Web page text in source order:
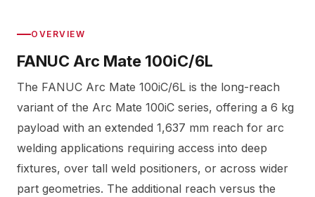
OVERVIEW
FANUC Arc Mate 100iC/6L
The FANUC Arc Mate 100iC/6L is the long-reach
variant of the Arc Mate 100iC series, offering a 6 kg
payload with an extended 1,637 mm reach for arc
welding applications requiring access into deep
fixtures, over tall weld positioners, or across wider
part geometries. The additional reach versus the